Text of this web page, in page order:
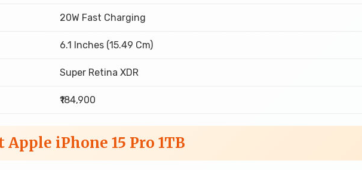
20W Fast Charging
6.1 Inches (15.49 Cm)
Super Retina XDR
₹184,900
Apple iPhone 15 Pro 1TB